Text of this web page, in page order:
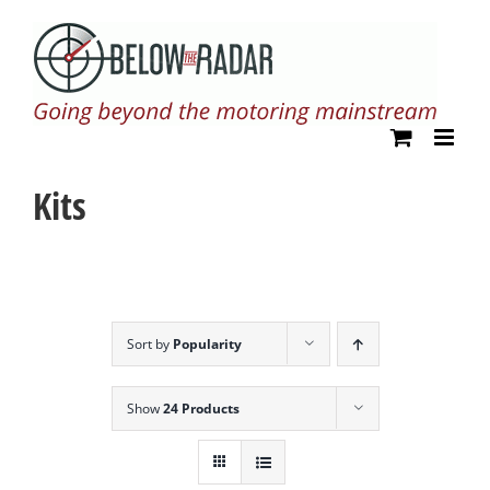
content
Kits
Sort by Popularity
Show24 Products